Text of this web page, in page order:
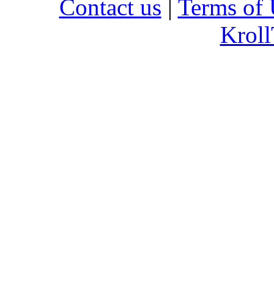
Contact us | Terms of